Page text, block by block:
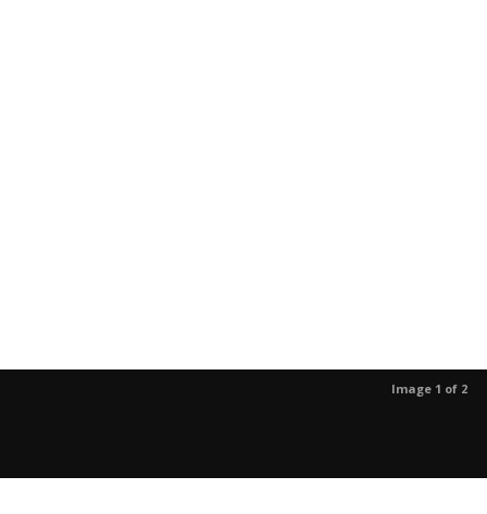
Image 1 of 2